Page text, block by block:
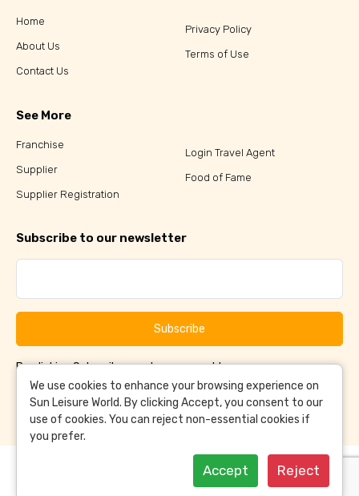
Home
About Us
Contact Us
Privacy Policy
Terms of Use
See More
Franchise
Supplier
Supplier Registration
Login Travel Agent
Food of Fame
Subscribe to our newsletter
Subscribe
By clicking Subscribe, you have agreed to ourTerms &
ConditionsandPrivacy Policy
We use cookies to enhance your browsing experience on
Sun Leisure World. By clicking Accept, you consent to our
use of cookies. You can reject non-essential cookies if
you prefer.
Accept Reject